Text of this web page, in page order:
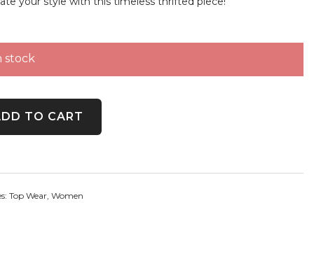
stock
Snap Button Jacket quantity
TO CART
Top Wear, Women